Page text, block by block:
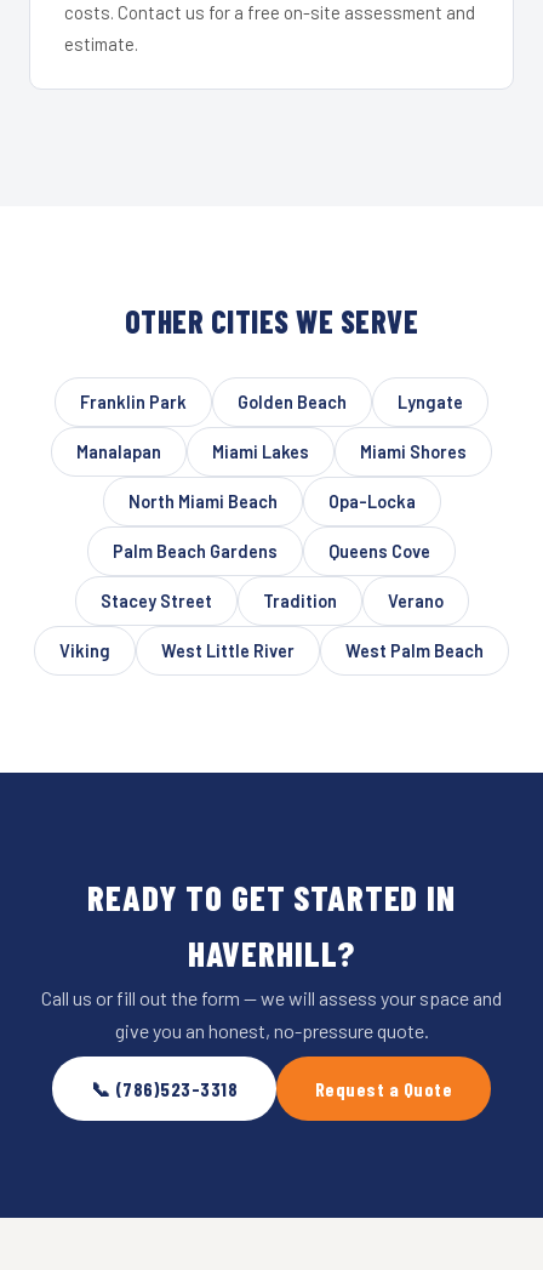
costs. Contact us for a free on-site assessment and
estimate.
OTHER CITIES WE SERVE
Franklin Park Golden Beach Lyngate
Manalapan Miami Lakes Miami Shores
North Miami Beach Opa-Locka
Palm Beach Gardens Queens Cove
Stacey Street Tradition Verano
Viking West Little River West Palm Beach
READY TO GET STARTED IN
HAVERHILL?
Call us or fill out the form — we will assess your space and
give you an honest, no-pressure quote.
📞 (786)523-3318 Request a Quote